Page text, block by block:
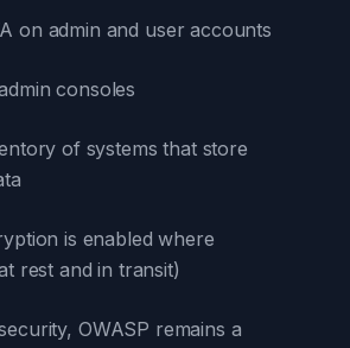
on admin and user accounts
consoles
of systems that store
is enabled where
rest and in transit)
OWASP remains a